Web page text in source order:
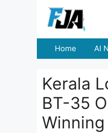
Home AI
Kerala
BT-35